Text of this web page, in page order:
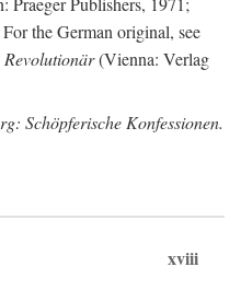
the German original, see
Revolutionär(Vienna: Verlag
Schöpferische Konfessionen.
xviii